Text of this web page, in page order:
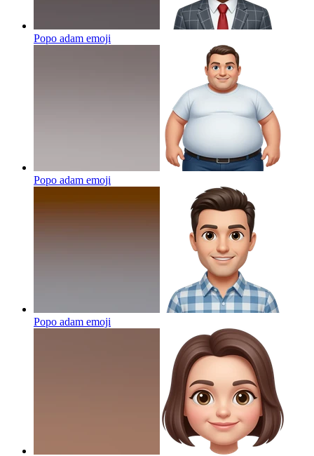
Popo adam emoji
Popo adam emoji
Popo adam emoji